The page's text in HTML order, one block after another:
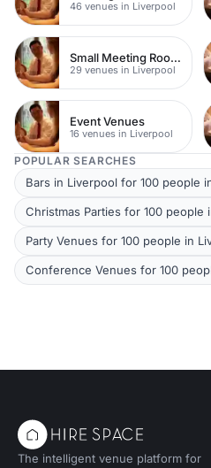
46 venues in Liverpool
Small Meeting Rooms
29 venues in Liverpool
Event Venues
16 venues in Liverpool
POPULAR SEARCHES
Bars in Liverpool for 100 people
Christmas Parties for 100 people
Party Venues for 100 people in
Conference Venues for 100
The intelligent venue platform for